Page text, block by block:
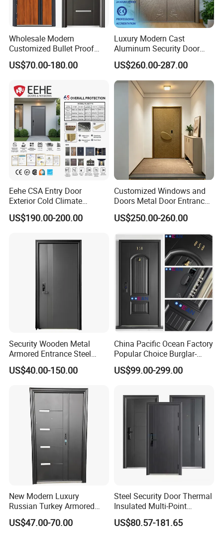
Wholesale Modern
Customized Bullet Proof
Exterior Armored Front
Metal Security Entrance
Metal Design for Houses,
Apartment, Office
US$70.00-180.00
Luxury Modern Cast
Aluminum Security Door
Waterproof Anti-Theft Door
for Apartment
US$260.00-287.00
Eehe CSA Entry Door
Exterior Cold Climate
Aluminium Front Main
Entrance Door with Airtight
Premium Quality Build
US$190.00-200.00
Customized Windows and
Doors Metal Door Entrance
Security Aluminum Security
Exterior Front WPC Wrought
Steel Door with Handware
US$250.00-260.00
Security Wooden Metal
Armored Entrance Steel
Door
US$40.00-150.00
China Pacific Ocean Factory
Popular Choice Burglar-
Proof Steel Door, Smart
Lock Door for Any Building
US$99.00-299.00
New Modern Luxury
Russian Turkey Armored
Grey Cheap Steel Security
Door
US$47.00-70.00
Steel Security Door Thermal
Insulated Multi-Point
Locking System Anti-
Burglary Residential
US$80.57-181.65